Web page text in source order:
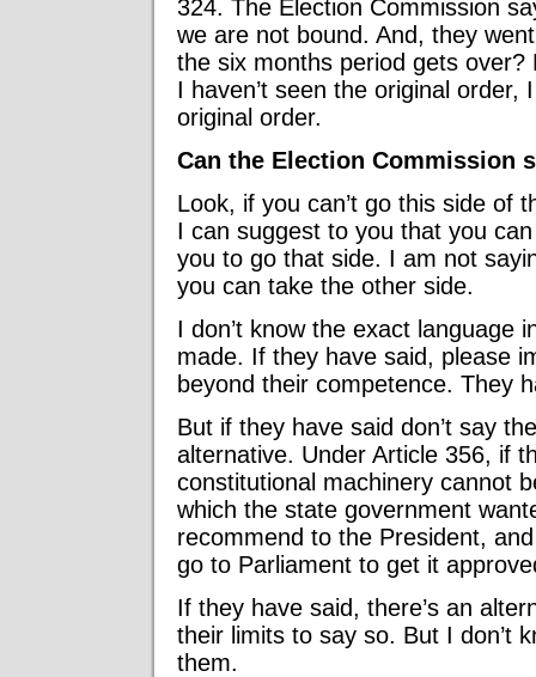
324. The Election Commission
we are not bound. And, they
the six months period gets over?
I haven’t seen the original order,
original order.
Can the Election Commission
Look, if you can’t go this side of
I can suggest to you that you
you to go that side. I am not
you can take the other side.
I don’t know the exact language
made. If they have said, please
beyond their competence. They
But if they have said don’t say
alternative. Under Article 356, if
constitutional machinery cannot
which the state government
recommend to the President,
go to Parliament to get it
If they have said, there’s an
their limits to say so. But I don’t
them.